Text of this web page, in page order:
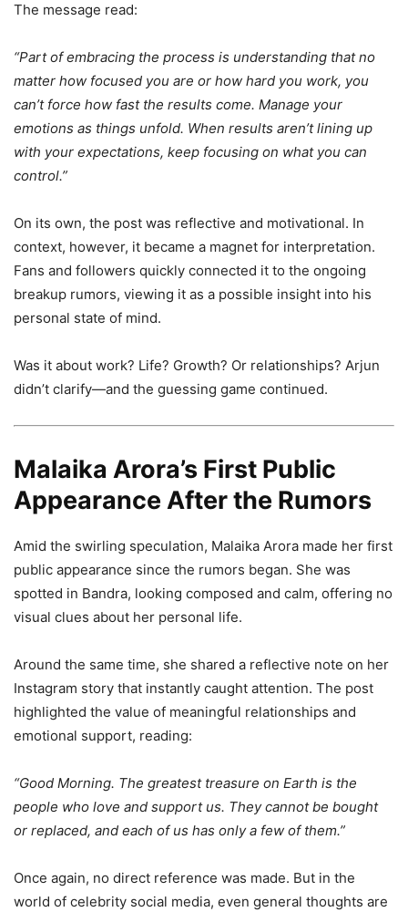
The message read:
“Part of embracing the process is understanding that no
matter how focused you are or how hard you work, you
can’t force how fast the results come. Manage your
emotions as things unfold. When results aren’t lining up
with your expectations, keep focusing on what you can
control.”
On its own, the post was reflective and motivational. In
context, however, it became a magnet for interpretation.
Fans and followers quickly connected it to the ongoing
breakup rumors, viewing it as a possible insight into his
personal state of mind.
Was it about work? Life? Growth? Or relationships? Arjun
didn’t clarify—and the guessing game continued.
Malaika Arora’s First Public
Appearance After the Rumors
Amid the swirling speculation, Malaika Arora made her first
public appearance since the rumors began. She was
spotted in Bandra, looking composed and calm, offering no
visual clues about her personal life.
Around the same time, she shared a reflective note on her
Instagram story that instantly caught attention. The post
highlighted the value of meaningful relationships and
emotional support, reading:
“Good Morning. The greatest treasure on Earth is the
people who love and support us. They cannot be bought
or replaced, and each of us has only a few of them.”
Once again, no direct reference was made. But in the
world of celebrity social media, even general thoughts are